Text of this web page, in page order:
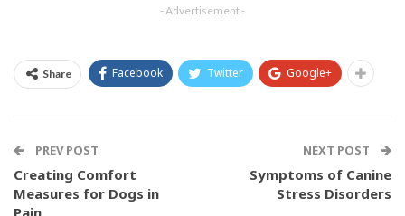
- Advertisement -
Share Facebook Twitter Google+
PREV POST
Creating Comfort
Measures for Dogs in
Pain
NEXT POST
Symptoms of Canine
Stress Disorders